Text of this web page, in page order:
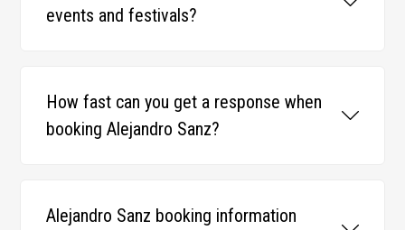
events and festivals?
How fast can you get a response when
booking Alejandro Sanz?
Alejandro Sanz booking information